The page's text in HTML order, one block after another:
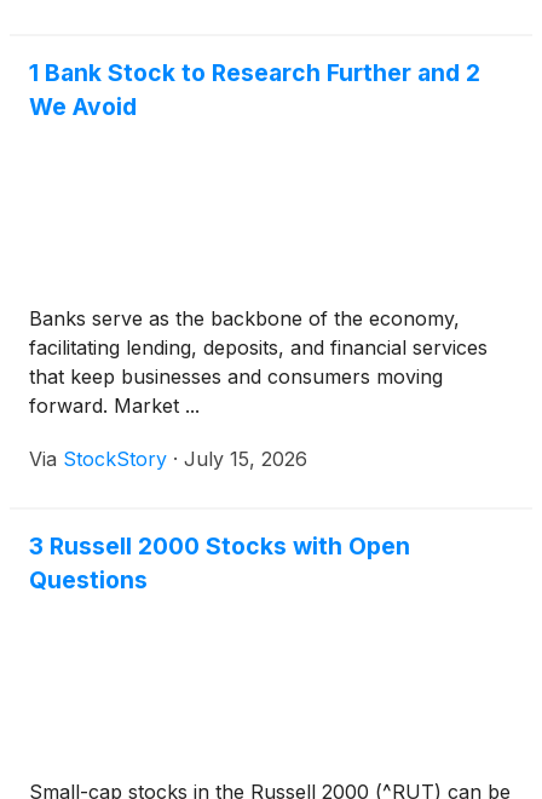
1 Bank Stock to Research Further and 2
We Avoid
Banks serve as the backbone of the economy,
facilitating lending, deposits, and financial services
that keep businesses and consumers moving
forward. Market ...
Via StockStory · July 15, 2026
3 Russell 2000 Stocks with Open
Questions
Small-cap stocks in the Russell 2000 (^RUT) can be